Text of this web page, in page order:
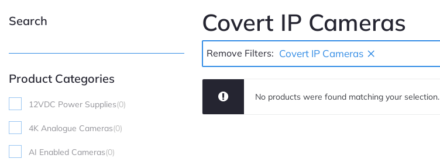
Search
Product Categories
12VDC Power Supplies(0)
4K Analogue Cameras(0)
AI Enabled Cameras(0)
Covert IP Cameras
Remove Filters: Covert IP Cameras ×
No products were found matching your selection.